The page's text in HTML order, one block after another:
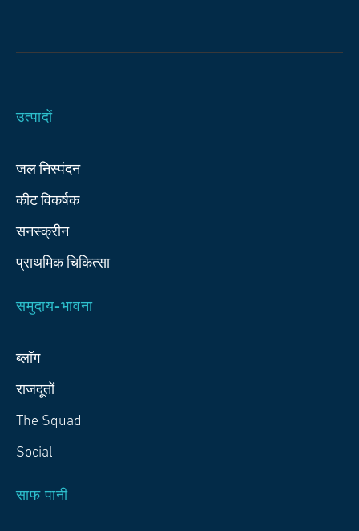
उत्पादों
जल निस्पंदन
कीट विकर्षक
सनस्क्रीन
प्राथमिक चिकित्‍सा
समुदाय-भावना
ब्लॉग
राजदूतों
The Squad
Social
साफ पानी